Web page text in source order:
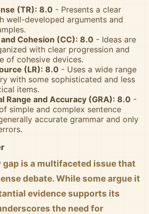
(TR): 8.0 - Presents a clear
well-developed arguments and
Cohesion (CC): 8.0 - Ideas are
with clear progression and
of cohesive devices.
(LR): 8.0 - Uses a wide range
with some sophisticated and less
items.
Range and Accuracy (GRA): 8.0 -
simple and complex sentence
accurate grammar and only
gap is a multifaceted issue that
debate. While some argue it
evidence supports its
the need for